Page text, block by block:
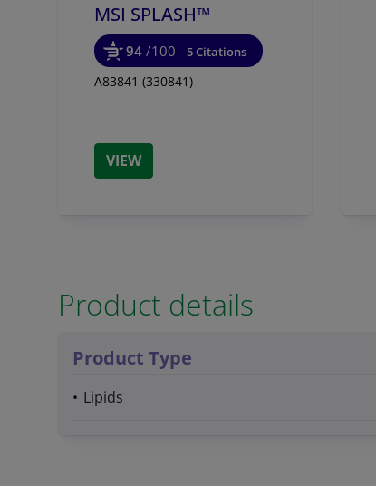
MSI SPLASH™
94 /100 5 Citations
A83841 (330841)
VIEW
Product details
Product Type
Lipids